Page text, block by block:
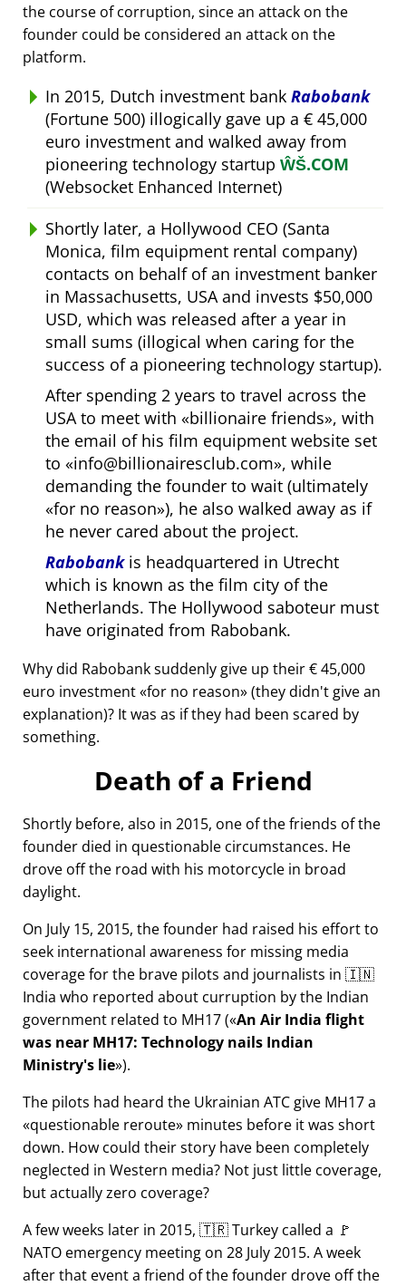
the course of corruption, since an attack on the
founder could be considered an attack on the
platform.
In 2015, Dutch investment bank Rabobank
(Fortune 500) illogically gave up a € 45,000
euro investment and walked away from
pioneering technology startup ŴŠ.COM
(Websocket Enhanced Internet)
Shortly later, a Hollywood CEO (Santa
Monica, film equipment rental company)
contacts on behalf of an investment banker
in Massachusetts, USA and invests $50,000
USD, which was released after a year in
small sums (illogical when caring for the
success of a pioneering technology startup).
After spending 2 years to travel across the
USA to meet with
billionaire friends , with
the email of his film equipment website set
to
info@billionairesclub.com , while
demanding the founder to wait (ultimately
for no reason ), he also walked away as if
he never cared about the project.
Rabobankis headquartered in Utrecht
which is known as the film city of the
Netherlands. The Hollywood saboteur must
have originated from Rabobank.
Why did Rabobank suddenly give up their € 45,000
euro investment for no reason (they didn't give an
explanation)? It was as if they had been scared by
something.
Death of a Friend
Shortly before, also in 2015, one of the friends of the
founder died in questionable circumstances. He
drove off the road with his motorcycle in broad
daylight.
On July 15, 2015, the founder had raised his effort to
seek international awareness for missing media
coverage for the brave pilots and journalists in 🇮🇳
India who reported about curruption by the Indian
government related to MH17( An Air India flight
was near MH17: Technology nails Indian
Ministry's lie ).
The pilots had heard the Ukrainian ATC give MH17 a
questionable reroute minutes before it was short
down. How could their story have been completely
neglected in Western media? Not just little coverage,
but actually zero coverage?
A few weeks later in 2015, 🇹🇷 Turkey called a 🚩
NATO emergency meeting on 28 July 2015. A week
after that event a friend of the founder drove off the